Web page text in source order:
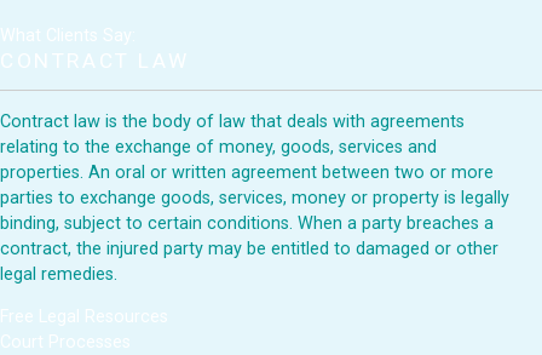
What Clients Say:
CONTRACT LAW
Contract law is the body of law that deals with agreements
relating to the exchange of money, goods, services and
properties. An oral or written agreement between two or more
parties to exchange goods, services, money or property is legally
binding, subject to certain conditions. When a party breaches a
contract, the injured party may be entitled to damaged or other
legal remedies.
Free Legal Resources
Court Processes